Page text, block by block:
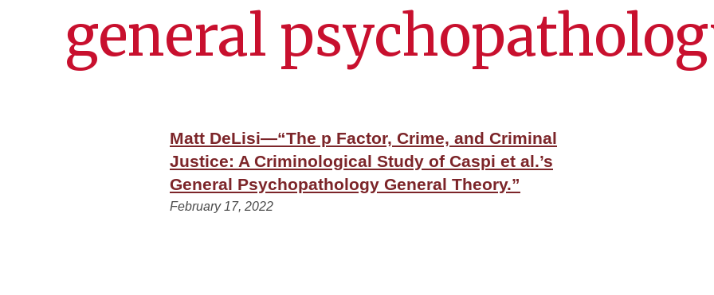
general
Matt DeLisi—“The p Factor, Crime, and Criminal
Justice: A Criminological Study of Caspi et al.’s
General Psychopathology General Theory.”
February 17, 2022